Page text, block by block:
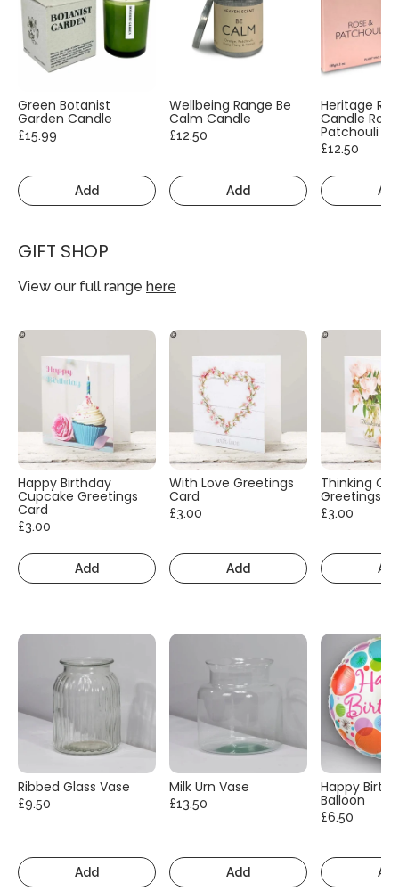
Green Botanist
Garden Candle
£15.99
Add
Wellbeing Range Be
Calm Candle
£12.50
Add
Heritage
Candle
Patchouli
£12.50
GIFT SHOP
View our full range here
Happy Birthday
Cupcake Greetings
Card
£3.00
Add
With Love Greetings
Card
£3.00
Add
Thinking Of
Greetings
£3.00
Ribbed Glass Vase
£9.50
Add
Milk Urn Vase
£13.50
Add
Happy
Balloon
£6.50